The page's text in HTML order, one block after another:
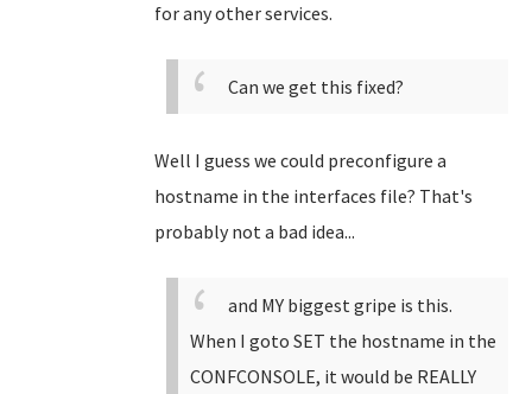
for any other services.
Can we get this fixed?
Well I guess we could preconfigure a
hostname in the interfaces file? That's
probably not a bad idea...
and MY biggest gripe is this.
When I goto SET the hostname in the
CONFCONSOLE, it would be REALLY